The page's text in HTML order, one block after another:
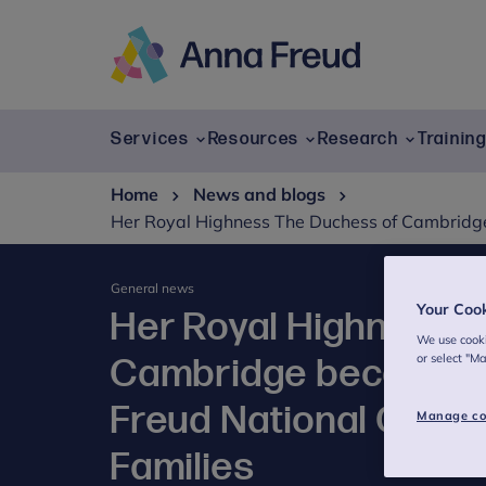
Services Resources Research
Home
News and blogs
Her Royal Highness The Duchess of
General news
Her Royal Highness
Cambridge
Freud National
Families
Your
We use
or select
Manage